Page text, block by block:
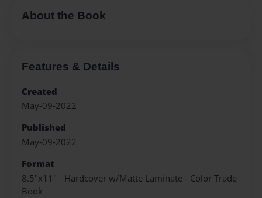
About the Book
Features & Details
Created
May-09-2022
Published
May-09-2022
Format
8.5"x11" - Hardcover w/Matte Laminate - Color Trade
Book